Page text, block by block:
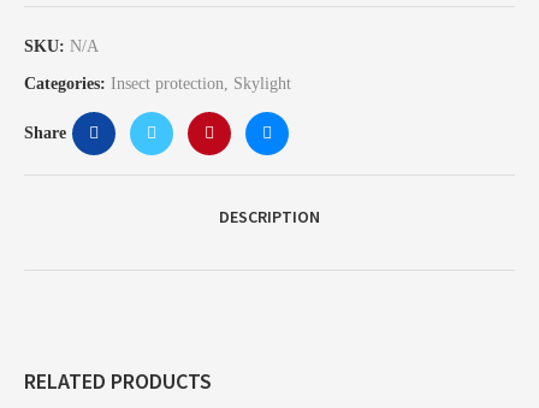
SKU: N/A
Categories: Insect protection, Skylight
Share
DESCRIPTION
RELATED PRODUCTS